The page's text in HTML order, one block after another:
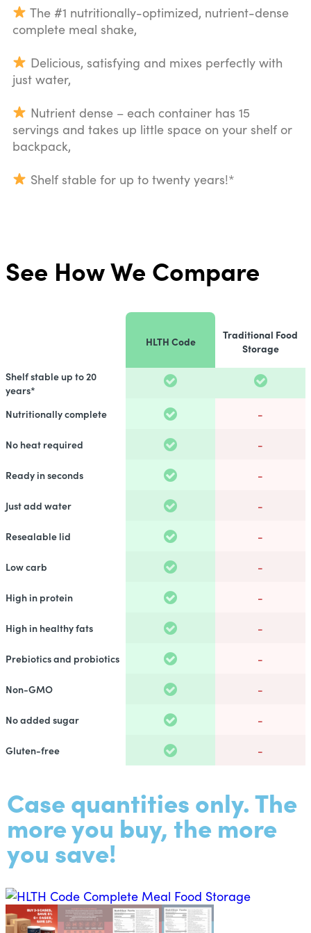
The #1 nutritionally-optimized, nutrient-dense
complete meal shake,
Delicious, satisfying and mixes perfectly with
just water,
Nutrient dense – each container has 15
servings and takes up little space on your shelf or
backpack,
Shelf stable for up to twenty years!*
See How We Compare
Shelf stable up to 20
years*
Nutritionally complete
No heat required
Ready in seconds
Just add water
Resealable lid
Low carb
High in protein
High in healthy fats
Prebiotics and probiotics
Non-GMO
No added sugar
Gluten-free
HLTH Code
Traditional Food
Storage
-
-
-
-
-
-
-
-
-
-
-
-
Case quantities only. The
more you buy, the more
you save!